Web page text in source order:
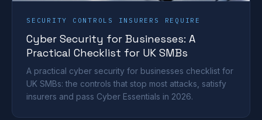
SECURITY CONTROLS INSURERS REQUIRE
Cyber Security for Businesses: A
Practical Checklist for UK SMBs
A practical cyber security for businesses checklist for
UK SMBs: the controls that stop most attacks, satisfy
insurers and pass Cyber Essentials in 2026.